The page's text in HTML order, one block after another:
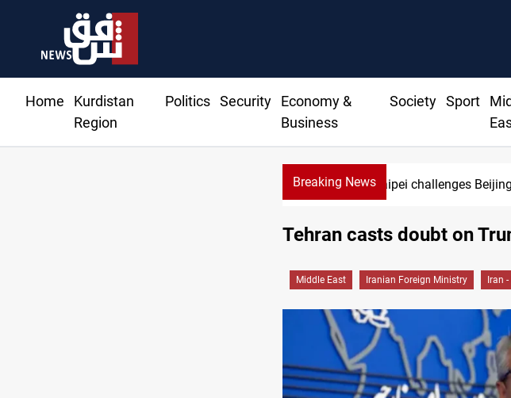
Home
Kurdistan
Region
Politics Security
Economy &
Business
Society Sport
Breaking NewsTaipei challenges
Tehran casts doubt on
Middle East Iranian Foreign Ministry Iran